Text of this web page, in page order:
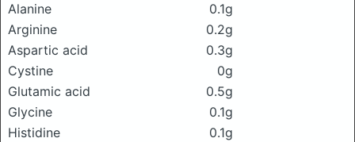
Alanine
0.1g
Arginine
0.2g
Aspartic acid
0.3g
Cystine
0g
Glutamic acid
0.5g
Glycine
0.1g
Histidine
0.1g